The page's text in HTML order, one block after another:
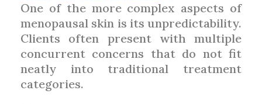
One of the more complex aspects of
menopausal skin is its unpredictability.
Clients often present with multiple
concurrent concerns that do not fit
neatly into traditional treatment
categories.